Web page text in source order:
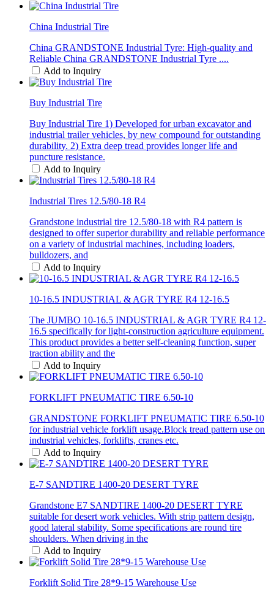
China Industrial Tire
China GRANDSTONE Industrial Tyre: High-quality and
Reliable China GRANDSTONE Industrial Tyre ....
Add to Inquiry
Buy Industrial Tire
Buy Industrial Tire 1) Developed for urban excavator and
industrial trailer vehicles, by new compound for outstanding
durability. 2) Extra deep tread provides longer life and
puncture resistance.
Add to Inquiry
Industrial Tires 12.5/80-18 R4
Grandstone industrial tire 12.5/80-18 with R4 pattern is
designed to offer superior durability and reliable performance
on a variety of industrial machines, including loaders,
bulldozers, and
Add to Inquiry
10-16.5 INDUSTRIAL & AGR TYRE R4 12-16.5
The JUMBO 10-16.5 INDUSTRIAL & AGR TYRE R4 12-
16.5 specifically for light-construction agriculture equipment.
This product provides a better self-cleaning function, super
traction ability and the
Add to Inquiry
FORKLIFT PNEUMATIC TIRE 6.50-10
GRANDSTONE FORKLIFT PNEUMATIC TIRE 6.50-10
for industrial vehicle forklift usage.Block tread pattern use on
industrial vehicles, forklifts, cranes etc.
Add to Inquiry
E-7 SANDTIRE 1400-20 DESERT TYRE
Grandstone E7 SANDTIRE 1400-20 DESERT TYRE
suitable for desert work vehicles. With strip pattern design,
good lateral stability. Some specifications are round tire
shoulders. When driving in the
Add to Inquiry
Forklift Solid Tire 28*9-15 Warehouse Use